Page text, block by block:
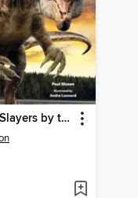
Dinosaur Slayers by the Shore